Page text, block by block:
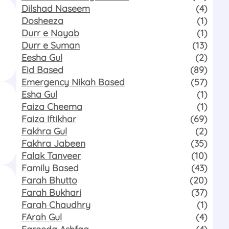
Dilshad Naseem
(4)
Dosheeza
(1)
Durr e Nayab
(1)
Durr e Suman
(13)
Eesha Gul
(2)
Eid Based
(89)
Emergency Nikah Based
(57)
Esha Gul
(1)
Faiza Cheema
(1)
Faiza Iftikhar
(69)
Fakhra Gul
(2)
Fakhra Jabeen
(35)
Falak Tanveer
(10)
Family Based
(43)
Farah Bhutto
(20)
Farah Bukhari
(37)
Farah Chaudhry
(1)
FArah Gul
(4)